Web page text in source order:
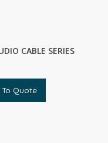
CABLE SERIES
To Quote